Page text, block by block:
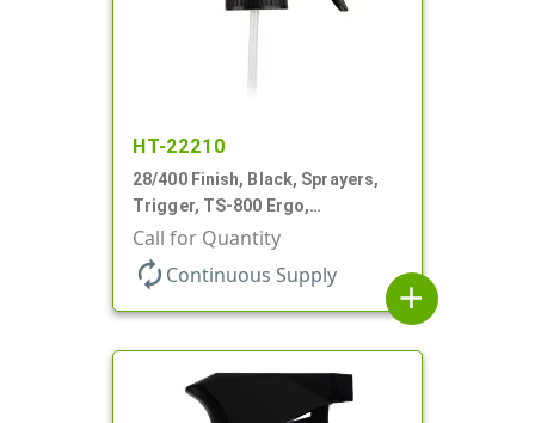
HT-22210
28/400 Finish, Black, Sprayers,
Trigger, TS-800 Ergo,
Spray/Stream/Off, .9cc, 9 1/4" DT
Call for Quantity
autorenew Continuous Supply
add